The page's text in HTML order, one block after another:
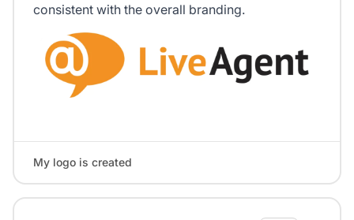
consistent with the overall branding.
My logo is created